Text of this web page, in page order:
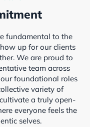
fundamental to the
up for our clients
We are proud to
team across
foundational roles
variety of
a truly open-
everyone feels the
selves.